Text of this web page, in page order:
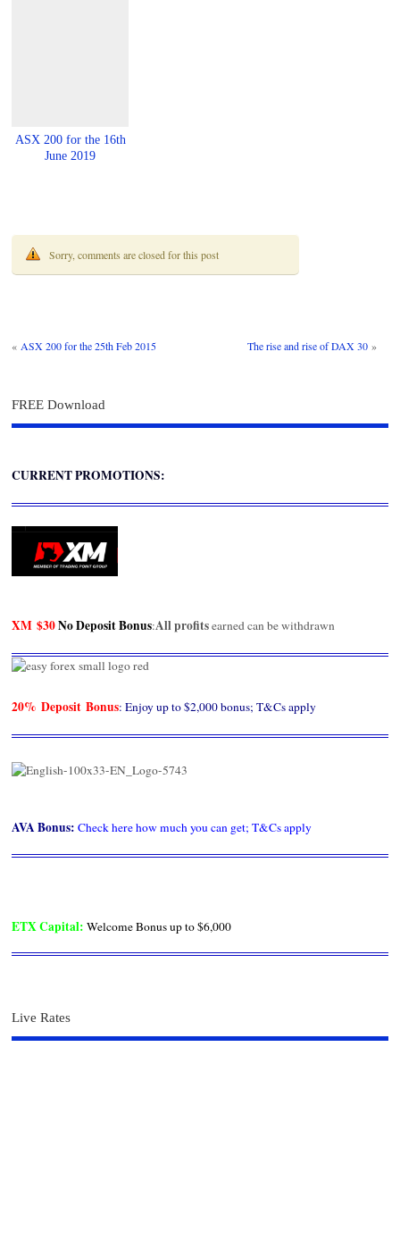
ASX 200 for the 16th
June 2019
Sorry, comments are closed for this post
« ASX 200 for the 25th Feb 2015 The rise and rise of DAX 30»
FREE Download
CURRENT PROMOTIONS:
XM $30No Deposit Bonus:All profitsearned can be withdrawn
20% Deposit Bonus: Enjoy up to $2,000 bonus; T&Cs apply
AVA Bonus:Check here how much you can get; T&Cs apply
ETX Capital:Welcome Bonus up to $6,000
Live Rates